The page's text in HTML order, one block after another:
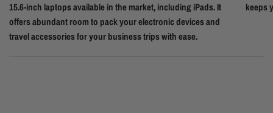
15.6-inch laptops available in the market, including iPads. It
offers abundant room to pack your electronic devices and
travel accessories for your business trips with ease.
keeps